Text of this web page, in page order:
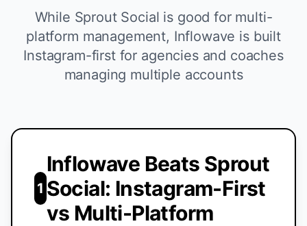
While Sprout Social is good for multi-
platform management, Inflowave is built
Instagram-first for agencies and coaches
managing multiple accounts
1
Inflowave Beats Sprout
Social: Instagram-First
vs Multi-Platform